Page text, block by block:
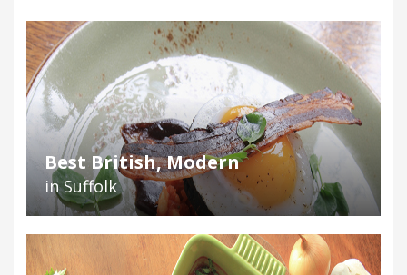
Best British, Modern
in Suffolk